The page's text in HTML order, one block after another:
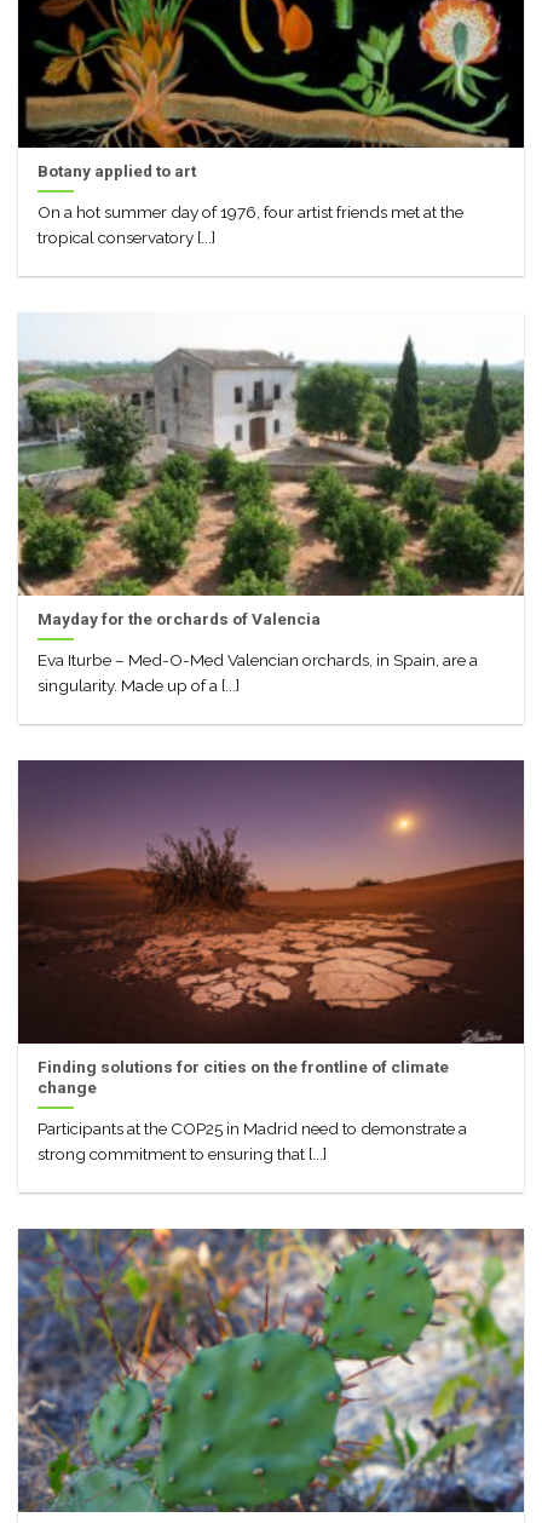
Botany applied to art
On a hot summer day of 1976, four artist friends met at the
tropical conservatory [...]
Mayday for the orchards of Valencia
Eva Iturbe – Med-O-Med Valencian orchards, in Spain, are a
singularity. Made up of a [...]
Finding solutions for cities on the frontline of climate
change
Participants at the COP25 in Madrid need to demonstrate a
strong commitment to ensuring that [...]